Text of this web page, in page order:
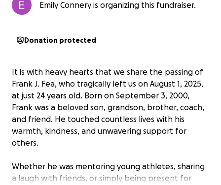
Emily Connery is organizing this fundraiser.
Donation protected
It is with heavy hearts that we share the passing of
Frank J. Fea, who tragically left us on August 1, 2025,
at just 24 years old. Born on September 3, 2000,
Frank was a beloved son, grandson, brother, coach,
and friend. He touched countless lives with his
warmth, kindness, and unwavering support for
others.
Whether he was mentoring young athletes, sharing
a laugh with friends, or simply being present for